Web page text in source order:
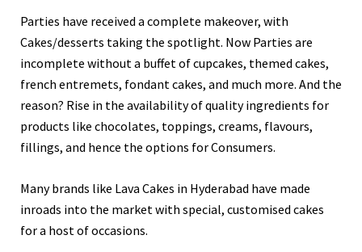
Parties have received a complete makeover, with
Cakes/desserts taking the spotlight. Now Parties are
incomplete without a buffet of cupcakes, themed cakes,
french entremets, fondant cakes, and much more. And the
reason? Rise in the availability of quality ingredients for
products like chocolates, toppings, creams, flavours,
fillings, and hence the options for Consumers.
Many brands like Lava Cakes in Hyderabad have made
inroads into the market with special, customised cakes
for a host of occasions.